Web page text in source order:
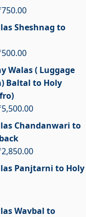
price
750.00Current
price
Sheshnag to
price
was:
₹1,500.00.
500.00Current
price
is:
₹500.00.
Walas ( Luggage
Baltal to Holy
price
was:
5,500.00Current
price
Chandanwari to
price
2,850.00Current
price
Panjtarni to Holy
Wavbal to